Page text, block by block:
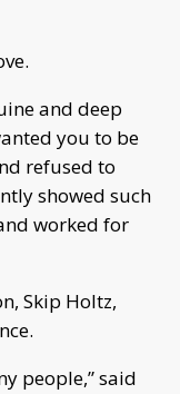
and deep
you to be
refused to
showed such
worked for
Skip Holtz,
people,” said